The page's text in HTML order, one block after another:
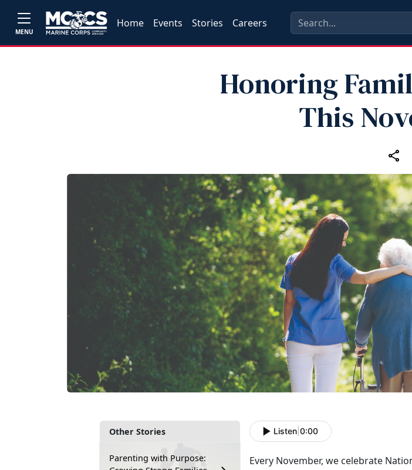
MENU
Home Events Stories Careers
Honoring
This
Other Stories
Parenting with Purpose:
Listen 0:00
Every November, we celebrate